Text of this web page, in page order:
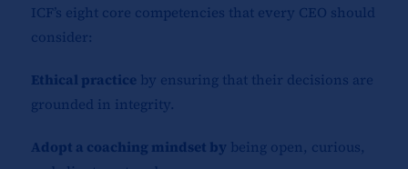
ICF’s eight core competencies that every CEO should
consider:
Ethical practice by ensuring that their decisions are
grounded in integrity.
Adopt a coaching mindset by being open, curious,